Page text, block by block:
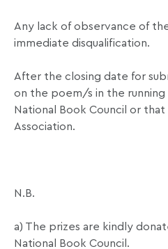
Any lack of observance of
immediate disqualification.
After the closing date for
on the poem/s in the
National Book Council or
Association.
N.B.
a) The prizes are kindly
National Book Council.